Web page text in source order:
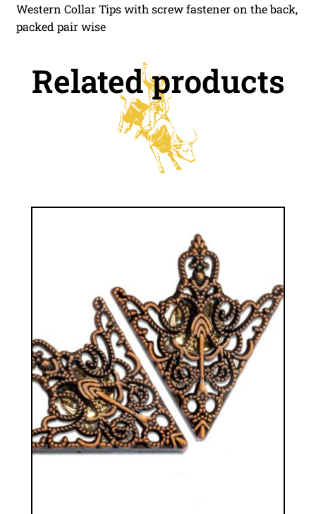
Western Collar Tips with screw fastener on the back,
packed pair wise
Related products